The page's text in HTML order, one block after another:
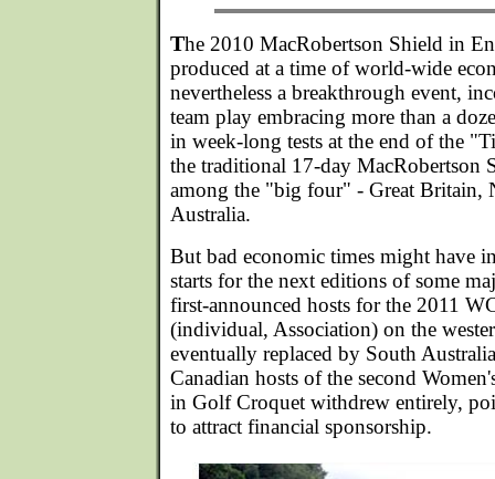
The 2010 MacRobertson Shield in
produced at a time of world-wide
nevertheless a breakthrough event,
team play embracing more than a
in week-long tests at the end of the
the traditional 17-day MacRobertson
among the "big four" - Great Britain,
Australia.
But bad economic times might have
starts for the next editions of some
first-announced hosts for the 2011
(individual, Association) on the
eventually replaced by South
Canadian hosts of the second
in Golf Croquet withdrew entirely,
to attract financial sponsorship.